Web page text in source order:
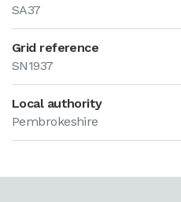
SA37
Grid reference
SN1937
Local authority
Pembrokeshire